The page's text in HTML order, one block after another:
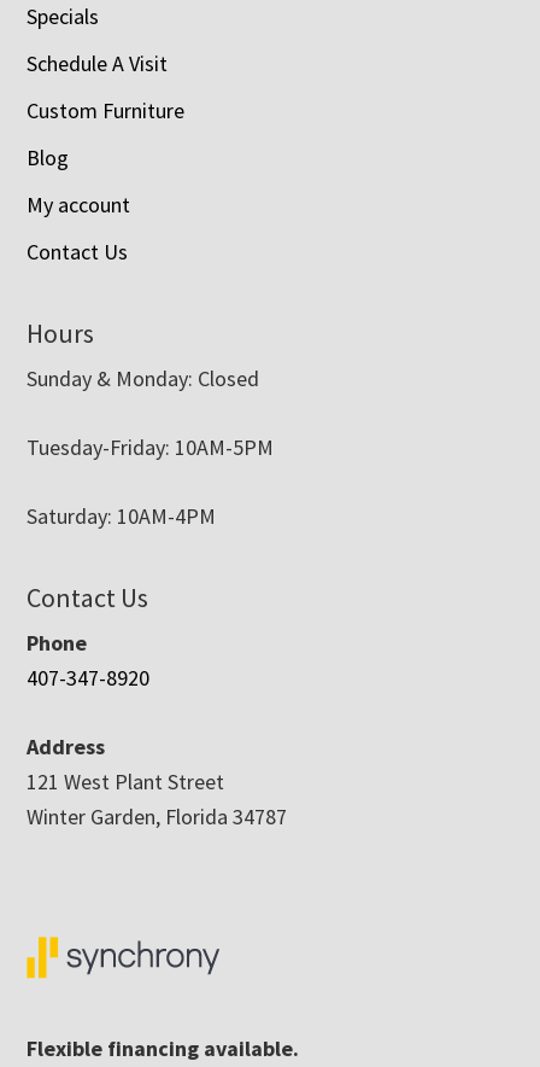
Specials
Schedule A Visit
Custom Furniture
Blog
My account
Contact Us
Hours
Sunday & Monday: Closed
Tuesday-Friday: 10AM-5PM
Saturday: 10AM-4PM
Contact Us
Phone
407-347-8920
Address
121 West Plant Street
Winter Garden, Florida 34787
Flexible financing available.